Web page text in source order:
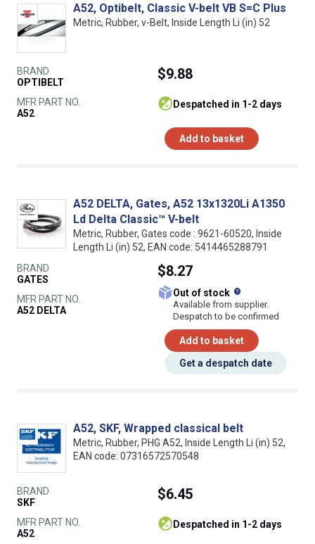
A52, Optibelt, Classic V-belt VB S=C Plus
Metric, Rubber, v-Belt, Inside Length Li (in) 52
BRAND
OPTIBELT
MFR PART NO.
A52
$9.88
despatched in 1-2 days
Add to basket
A52 DELTA, Gates, A52 13x1320Li A1350
Ld Delta Classic™ V-belt
Metric, Rubber, Gates code : 9621-60520, Inside
Length Li (in) 52, EAN code: 5414465288791
BRAND
GATES
MFR PART NO.
A52 DELTA
$8.27
Out of stock
Available from supplier.
Despatch to be confirmed
Add to basket
Get a despatch date
A52, SKF, Wrapped classical belt
Metric, Rubber, PHG A52, Inside Length Li (in) 52,
EAN code: 07316572570548
BRAND
SKF
MFR PART NO.
A52
$6.45
despatched in 1-2 days